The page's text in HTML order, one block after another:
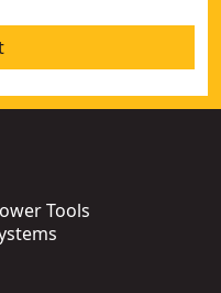
Tools